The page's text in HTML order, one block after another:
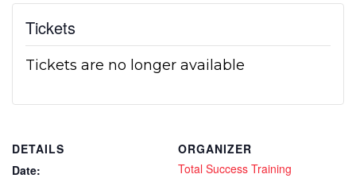
Tickets
Tickets are no longer available
DETAILS
Date:
ORGANIZER
Total Success Training